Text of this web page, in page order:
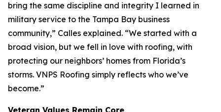
bring the same discipline and integrity I learned in
military service to the Tampa Bay business
community,” Calles explained. “We started with a
broad vision, but we fell in love with roofing, with
protecting our neighbors’ homes from Florida’s
storms. VNPS Roofing simply reflects who we’ve
become.”
Veteran Values Remain Core